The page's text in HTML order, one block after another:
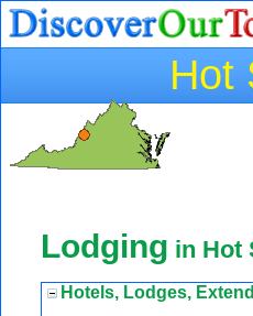
Hot
Lodging in Hot
Hotels, Lodges,